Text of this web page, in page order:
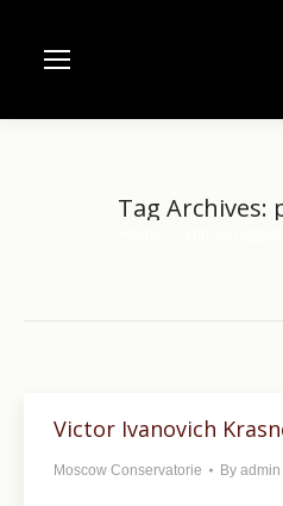
Tag Archives:
Victor Ivanovich
Moscow Conservatorie By admin